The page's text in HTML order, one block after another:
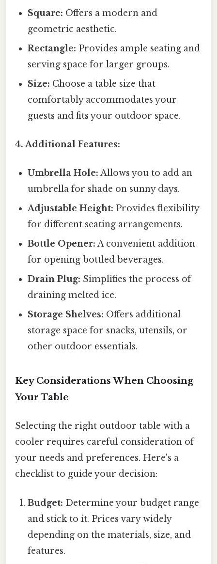
Square: Offers a modern and
geometric aesthetic.
Rectangle: Provides ample seating and
serving space for larger groups.
Size: Choose a table size that
comfortably accommodates your
guests and fits your outdoor space.
4. Additional Features:
Umbrella Hole: Allows you to add an
umbrella for shade on sunny days.
Adjustable Height: Provides flexibility
for different seating arrangements.
Bottle Opener: A convenient addition
for opening bottled beverages.
Drain Plug: Simplifies the process of
draining melted ice.
Storage Shelves: Offers additional
storage space for snacks, utensils, or
other outdoor essentials.
Key Considerations When Choosing
Your Table
Selecting the right outdoor table with a
cooler requires careful consideration of
your needs and preferences. Here's a
checklist to guide your decision:
Budget: Determine your budget range
and stick to it. Prices vary widely
depending on the materials, size, and
features.